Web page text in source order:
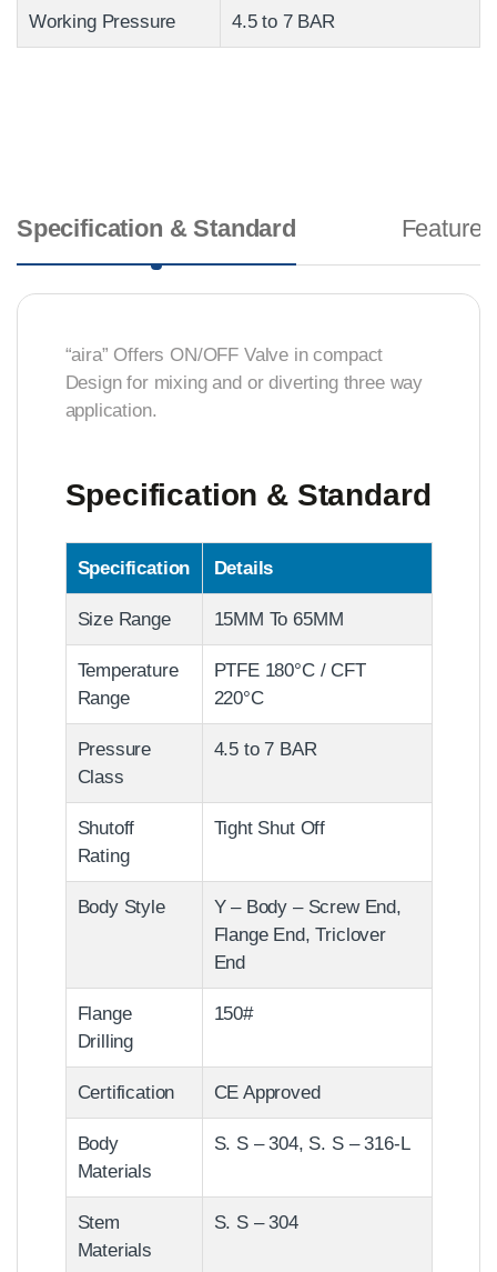
Working Pressure 4.5 to 7 BAR
Specification & Standard
“aira” Offers ON/OFF Valve in compact
Design for mixing and or diverting three way
application.
Specification & Standard
Specification Details
Size Range 15MM To 65MM
Temperature
Range
PTFE 180°C / CFT
220°C
Pressure
Class
4.5 to 7 BAR
Shutoff
Rating
Tight Shut Off
Body Style
Y – Body – Screw End,
Flange End, Triclover
End
Flange
Drilling
150#
Certification CE Approved
Body
Materials
S. S – 304, S. S – 316-L
Stem
Materials
S. S – 304